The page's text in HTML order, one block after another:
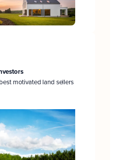
motivated land sellers